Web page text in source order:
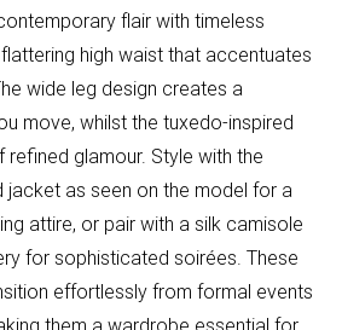
flair with timeless
high waist that accentuates
wide leg design creates a
move, whilst the tuxedo-inspired
glamour. Style with the
as seen on the model for a
attire, or pair with a silk camisole
for sophisticated soirées. These
effortlessly from formal events
them a wardrobe essential for